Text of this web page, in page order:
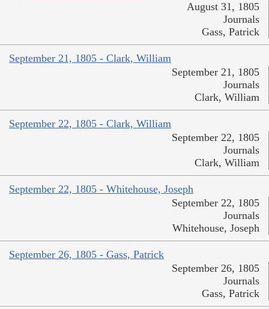
August 31, 1805
Journals
Gass, Patrick
September 21, 1805 - Clark, William
September 21, 1805
Journals
Clark, William
September 22, 1805 - Clark, William
September 22, 1805
Journals
Clark, William
September 22, 1805 - Whitehouse, Joseph
September 22, 1805
Journals
Whitehouse, Joseph
September 26, 1805 - Gass, Patrick
September 26, 1805
Journals
Gass, Patrick